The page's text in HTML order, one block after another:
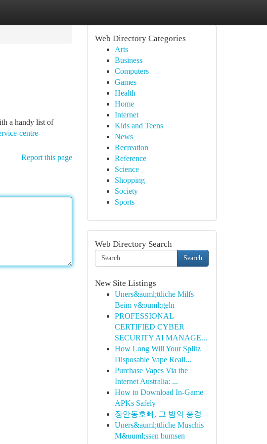
a handy list of
centre-
Report this page
Web Directory Categories
Arts
Business
Computers
Games
Health
Home
Internet
Kids and Teens
News
Recreation
Reference
Science
Shopping
Society
Sports
Web Directory Search
Search
New Site Listings
Uners&auml;ttliche Milfs
Beim v&ouml;geln
PROFESSIONAL
CERTIFIED CYBER
SECURITY AI MANAGE...
How Long Will Your Splitz
Disposable Vape Reall...
Purchase Vapes Via the
Internet Australia: ...
How to Download In-Game
APKs Safely
장안동호빠, 그 밤의 풍경
Uners&auml;ttliche Muschis
M&uuml;ssen bumsen